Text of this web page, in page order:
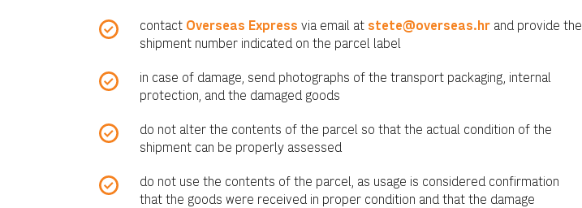
contact Overseas Express via email at stete@overseas.hr and provide the
shipment number indicated on the parcel label
in case of damage, send photographs of the transport packaging, internal
protection, and the damaged goods
do not alter the contents of the parcel so that the actual condition of the
shipment can be properly assessed
do not use the contents of the parcel, as usage is considered confirmation
that the goods were received in proper condition and that the damage